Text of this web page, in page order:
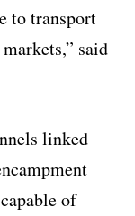
to transport
said
linked
of